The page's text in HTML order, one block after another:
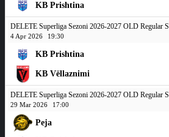
KB Prishtina
DELETE Superliga Sezoni 2026-2027 OLD Regular
4 Apr 2026 19:30
KB Prishtina
KB Vëllaznimi
DELETE Superliga Sezoni 2026-2027 OLD Regular
29 Mar 2026 17:00
Peja